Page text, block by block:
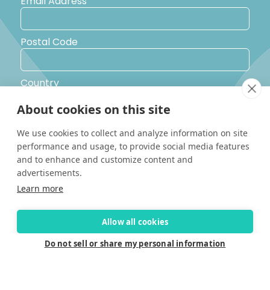
Postal Code
Country
Boats about events, news and other information.
I’d like to be contacted by a sales representative
About cookies on this site
We use cookies to collect and analyze information on site
performance and usage, to provide social media features
and to enhance and customize content and
advertisements.
Learn more
Allow all cookies
Do not sell or share my personal information